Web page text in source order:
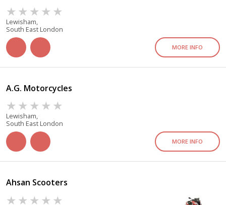
Lewisham,
South East London
MORE INFO
A.G. Motorcycles
Lewisham,
South East London
MORE INFO
Ahsan Scooters